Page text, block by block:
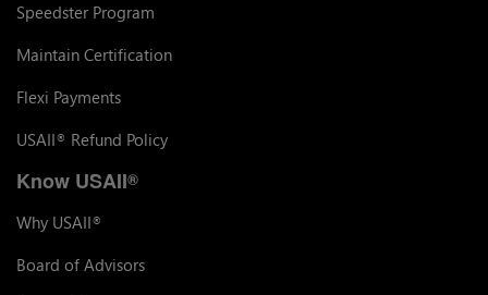
Speedster Program
Maintain Certification
Flexi Payments
USAII® Refund Policy
Know USAII®
Why USAII®
Board of Advisors